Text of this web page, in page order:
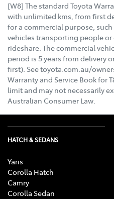
[W8] The standard Toyota
with unlimited kms, from first
for a commercial purpose,
vehicles transporting people
rideshare. The commercial
period is 5 years from delivery
first). See toyota.com.au/
Warranty and Service Book for
limit and may not necessarily
Australian Consumer Law.
HATCH & SEDANS
Yaris
Corolla Hatch
Camry
Corolla Sedan